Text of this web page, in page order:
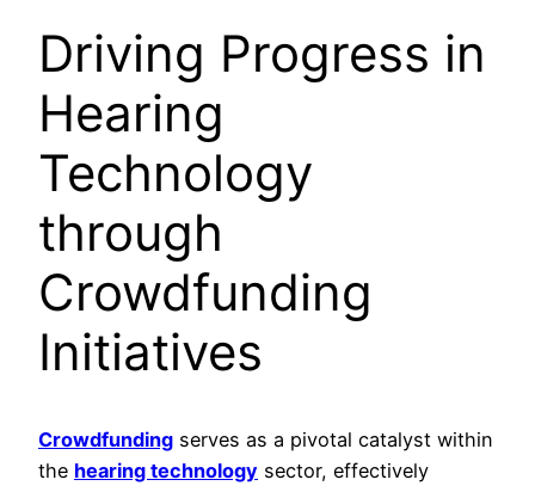
Driving Progress in
Hearing
Technology
through
Crowdfunding
Initiatives
Crowdfunding serves as a pivotal catalyst within
the hearing technology sector, effectively